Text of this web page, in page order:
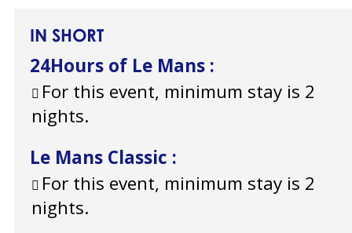
IN SHORT
24Hours of Le Mans :
For this event, minimum stay is 2
nights.
Le Mans Classic :
For this event, minimum stay is 2
nights.